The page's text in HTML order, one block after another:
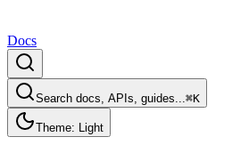
Docs
Search docs, APIs, guides...⌘K
Theme: Light